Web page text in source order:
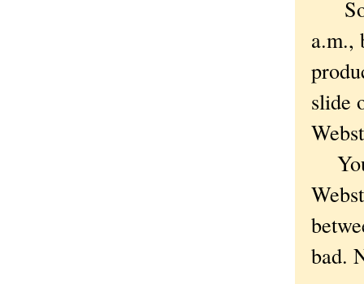
So
a.m.,
slide
bad.